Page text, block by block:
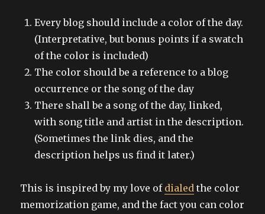
Every blog should include a color of the day.
(Interpretative, but bonus points if a swatch
of the color is included)
The color should be a reference to a blog
occurrence or the song of the day
There shall be a song of the day, linked,
with song title and artist in the description.
(Sometimes the link dies, and the
description helps us find it later.)
This is inspired by my love of dialed the color
memorization game, and the fact you can color